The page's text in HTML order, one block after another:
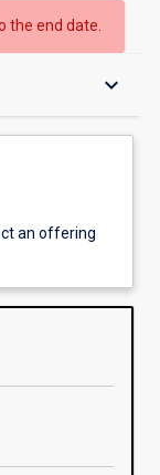
the end date.
keyboard_arrow_down
an offering